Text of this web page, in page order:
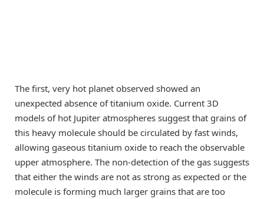
The first, very hot planet observed showed an
unexpected absence of titanium oxide. Current 3D
models of hot Jupiter atmospheres suggest that grains of
this heavy molecule should be circulated by fast winds,
allowing gaseous titanium oxide to reach the observable
upper atmosphere. The non-detection of the gas suggests
that either the winds are not as strong as expected or the
molecule is forming much larger grains that are too